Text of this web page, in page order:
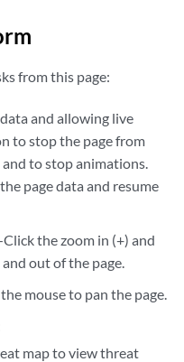
from this page:
and allowing live
to stop the page from
to stop animations.
page data and resume
the zoom in (+) and
out of the page.
mouse to pan the page.
map to view threat